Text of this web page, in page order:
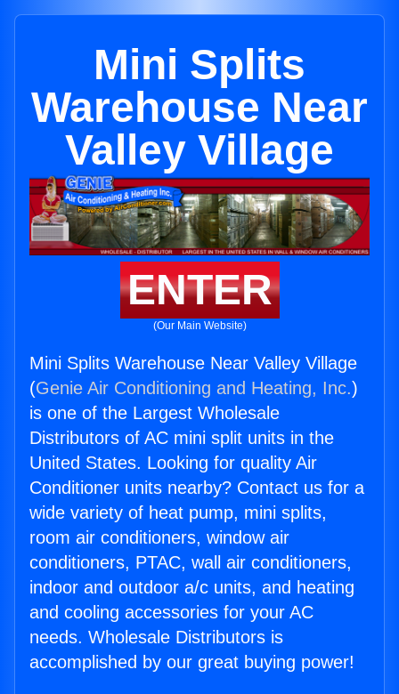
Mini Splits
Warehouse Near
Valley Village
ENTER
(Our Main Website)
Mini Splits Warehouse Near Valley Village
(Genie Air Conditioning and Heating, Inc.)
is one of the Largest Wholesale
Distributors of AC mini split units in the
United States. Looking for quality Air
Conditioner units nearby? Contact us for a
wide variety of heat pump, mini splits,
room air conditioners, window air
conditioners, PTAC, wall air conditioners,
indoor and outdoor a/c units, and heating
and cooling accessories for your AC
needs. Wholesale Distributors is
accomplished by our great buying power!